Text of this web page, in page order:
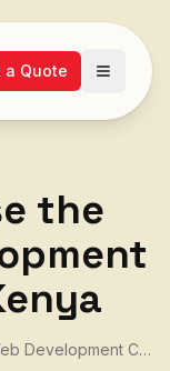
a Quote Open
the
How to Choose the Best Web Development Company in Kenya